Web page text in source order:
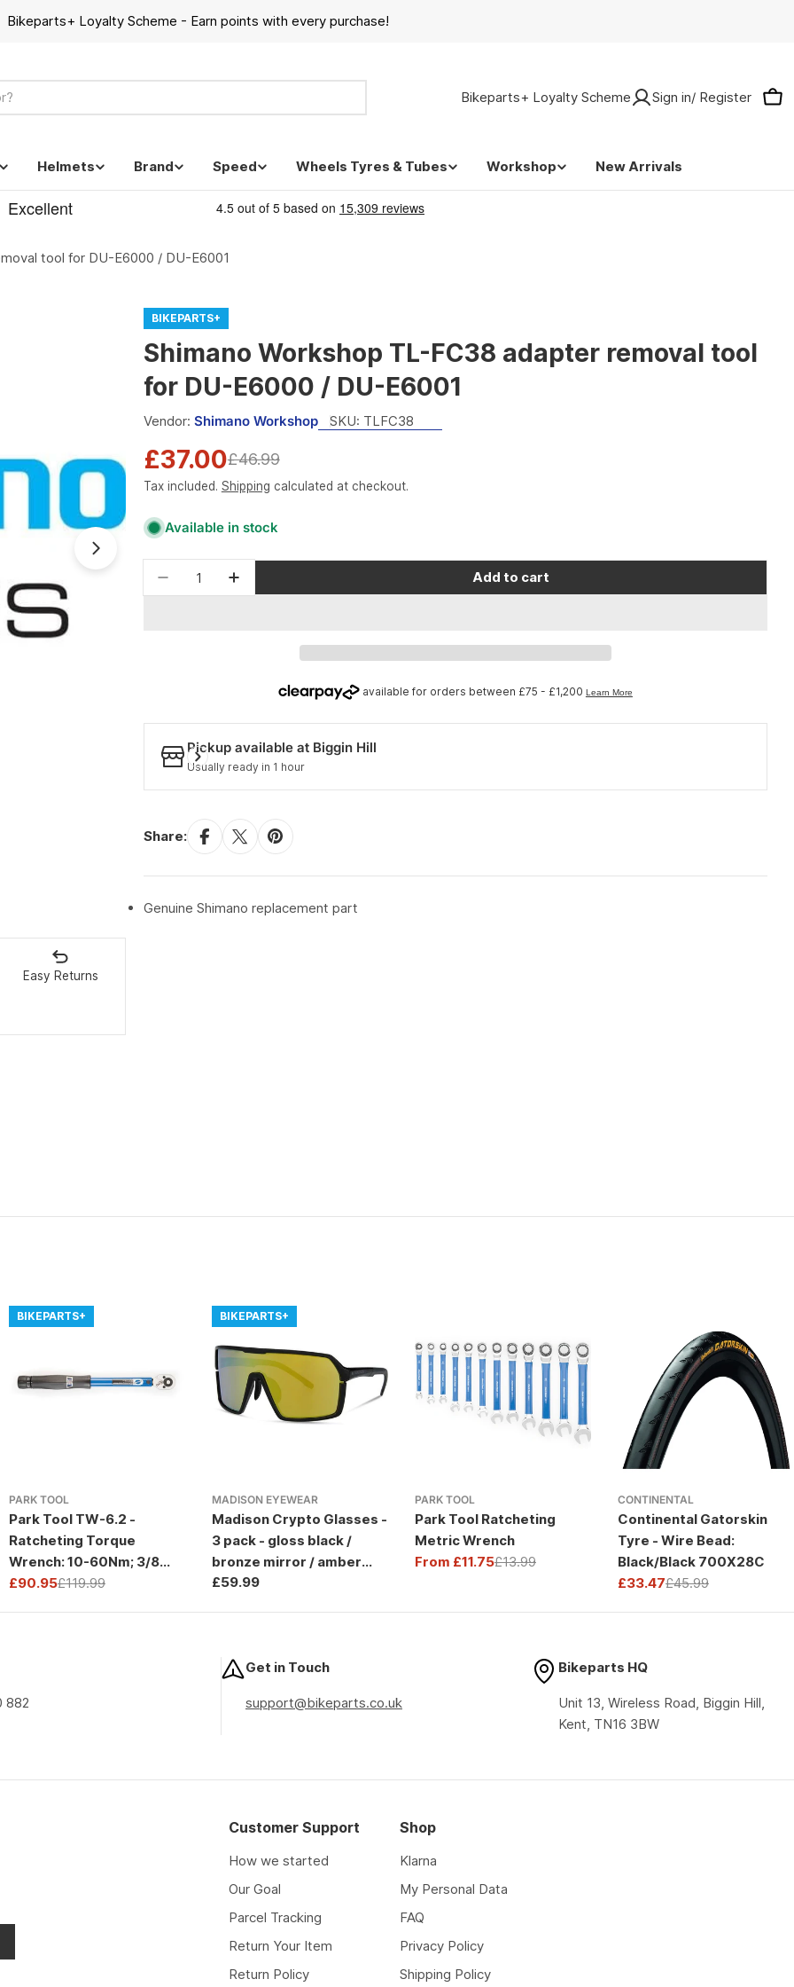
Bikeparts+ Loyalty Scheme - Earn points with every purchase!
Bikeparts+ Loyalty Scheme Sign in/ Register
Helmets Brand Speed Wheels Tyres & Tubes Workshop New Arrivals
tool for DU-E6000 / DU-E6001
Open media 1 in modal Open media 2 in
Easy Returns
BIKEPARTS+
Shimano Workshop TL-FC38 adapter removal tool
for DU-E6000 / DU-E6001
Vendor: Shimano Workshop SKU: TLFC38
Sale
price
£37.00
Regular
price
£46.99
Tax included. Shipping calculated at checkout.
Available in stock
Decrease quantity for Shimano Workshop TL-FC38 adapter removal tool for
Increase quantity for Shimano Workshop TL-FC38 adapter removal
Add to cart
Pickup available at Biggin Hill
Usually ready in 1 hour
Share:
Genuine Shimano replacement part
BIKEPARTS+
PARK TOOL
Park Tool TW-6.2 -
Ratcheting Torque
Wrench: 10-60Nm; 3/8
Drive
Sale
£90.95
Regular£119.99
BIKEPARTS+
MADISON EYEWEAR
Madison Crypto Glasses -
3 pack - gloss black /
bronze mirror / amber
and clear lens
Regular
£59.99
PARK TOOL
Park Tool Ratcheting
Metric Wrench
Sale
From £11.75
Regular
£13.99
CONTINENTAL
Continental Gatorskin
Tyre - Wire Bead:
Black/Black 700X28C
Sale
£33.47
Regular£45.99
882
Get in Touch
support@bikeparts.co.uk
Bikeparts HQ
Unit 13, Wireless Road, Biggin Hill,
Kent, TN16 3BW
Customer Support
How we started
Our Goal
Parcel Tracking
Return Your Item
Return Policy
Shop
Klarna
My Personal Data
FAQ
Privacy Policy
Shipping Policy